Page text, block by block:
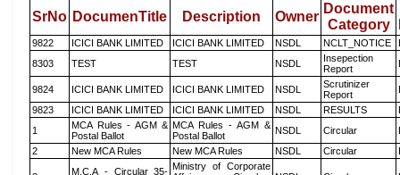
SrNo DocumenTitle Description Owner
Document
Category
9822 ICICI BANK LIMITED ICICI BANK LIMITED NSDL NCLT_NOTICE
8303
TEST TEST NSDL
Insepection
Report
9824 ICICI BANK LIMITED ICICI BANK LIMITED NSDL
Scrutinizer
Report
9823
ICICI BANK LIMITED ICICI BANK LIMITED NSDL RESULTS
1
MCA Rules - AGM &
Postal Ballot
MCA Rules - AGM &
Postal Ballot
NSDL Circular
2
New MCA Rules New MCA Rules NSDL Circular
M.C.A - Circular_35- Ministry of Corporate